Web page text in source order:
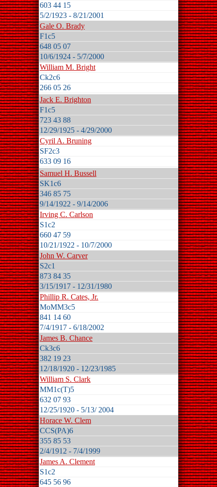
603 44 15
5/2/1923 - 8/21/2001
Gale O. Brady
F1c5
648 05 07
10/6/1924 - 5/7/2000
William M. Bright
Ck2c6
266 05 26
Jack E. Brighton
F1c5
723 43 88
12/29/1925 - 4/29/2000
Cyril A. Bruning
SF2c3
633 09 16
Samuel H. Bussell
SK1c6
346 85 75
9/14/1922 - 9/14/2006
Irving C. Carlson
S1c2
660 47 59
10/21/1922 - 10/7/2000
John W. Carver
S2c1
873 84 35
3/15/1917 - 12/31/1980
Phillip R. Cates, Jr.
MoMM3c5
841 14 60
7/4/1917 - 6/18/2002
James B. Chance
Ck3c6
382 19 23
12/18/1920 - 12/23/1985
William S. Clark
MM1c(T)5
632 07 93
12/25/1920 - 5/13/ 2004
Horace W. Clem
CCS(PA)6
355 85 53
2/4/1912 - 7/4/1999
James A. Clement
S1c2
645 56 96